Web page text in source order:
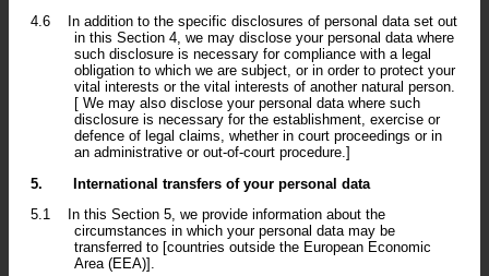
4.6
In addition to the specific disclosures of personal data set out
in this Section 4, we may disclose your personal data where
such disclosure is necessary for compliance with a legal
obligation to which we are subject, or in order to protect your
vital interests or the vital interests of another natural person.
[ We may also disclose your personal data where such
disclosure is necessary for the establishment, exercise or
defence of legal claims, whether in court proceedings or in
an administrative or out-of-court procedure.]
5.
International transfers of your personal data
5.1
In this Section 5, we provide information about the
circumstances in which your personal data may be
transferred to [countries outside the European Economic
Area (EEA)].